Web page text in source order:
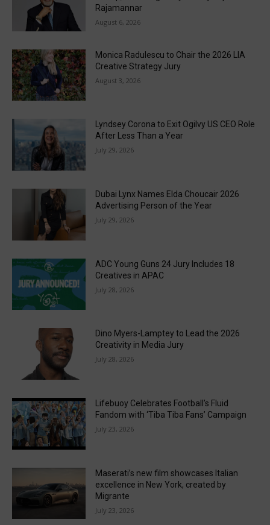
Rajamannar
August 6, 2026
Monica Radulescu to Chair the 2026 LIA
Creative Strategy Jury
August 3, 2026
Lyndsey Corona to Exit Ogilvy US CEO Role
After Less Than a Year
July 29, 2026
Dubai Lynx Names Elda Choucair 2026
Advertising Person of the Year
July 29, 2026
ADC Young Guns 24 Jury Includes 18
Creatives in APAC
July 28, 2026
Dino Myers-Lamptey to Lead the 2026
Creativity in Media Jury
July 28, 2026
Lifebuoy Celebrates Football’s Fluid
Fandom with ‘Tiba Tiba Fans’ Campaign
July 23, 2026
Maserati’s new film showcases Italian
excellence in New York, created by
Migrante
July 23, 2026